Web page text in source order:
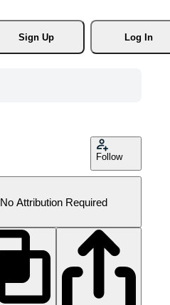
Sign Up
Log In
Follow
No Attribution Required